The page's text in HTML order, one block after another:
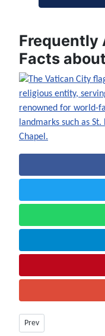
Frequently
Facts
Previous article:
Prev